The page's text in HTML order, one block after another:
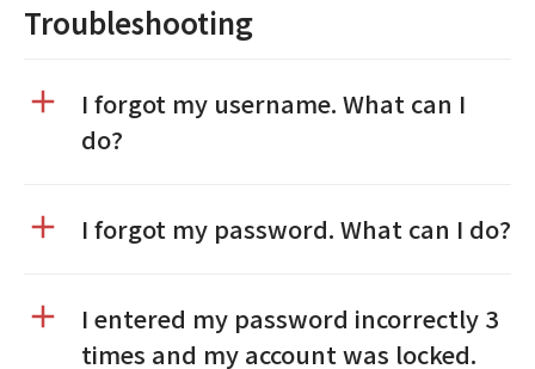
Troubleshooting
I forgot my username. What can I
do?
I forgot my password. What can I do?
I entered my password incorrectly 3
times and my account was locked.